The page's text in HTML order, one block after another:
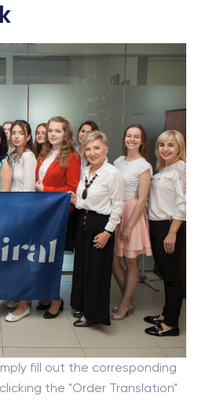
fill out the corresponding
the "Order Translation"